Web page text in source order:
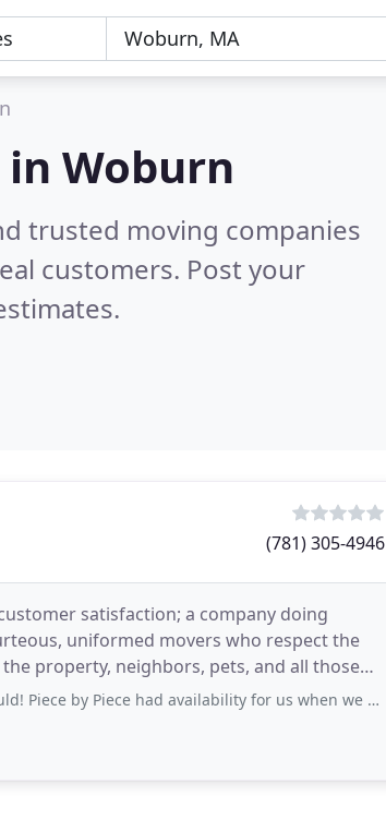
Woburn
trusted moving companies
customers. Post your
(781) 305-4946
satisfaction; a company doing
uniformed movers who respect the
property, neighbors, pets, and all those
had availability for us when we needed movers within 2 weeks,